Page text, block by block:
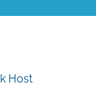
Host